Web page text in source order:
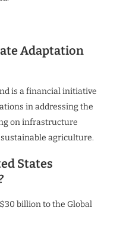
Adaptation
is a financial initiative
in addressing the
on infrastructure
agriculture.
States
billion to the Global